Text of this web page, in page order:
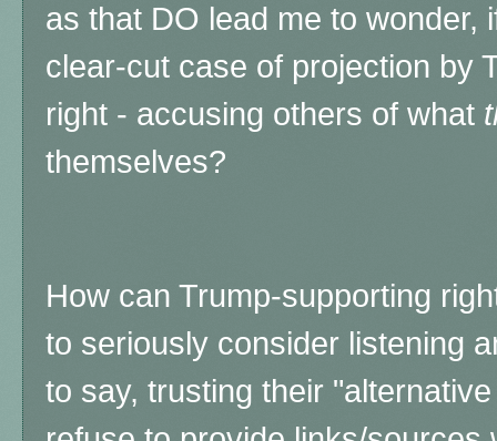
as that DO lead me to wonder,
clear-cut case of projection by
right - accusing others of what
themselves?
How can Trump-supporting
to seriously consider listening
to say, trusting their